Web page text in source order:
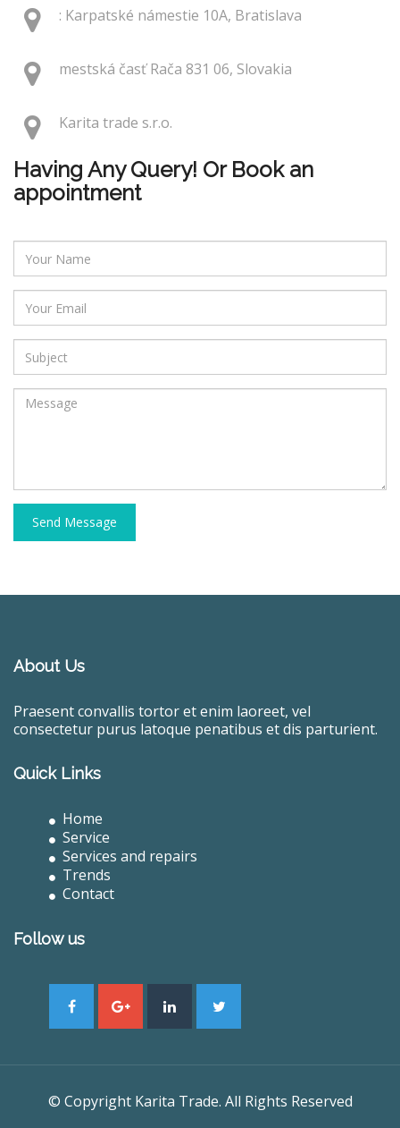
: Karpatské námestie 10A, Bratislava
mestská časť Rača 831 06, Slovakia
Karita trade s.r.o.
Having Any Query! Or Book an
appointment
Send Message
About Us
Praesent convallis tortor et enim laoreet, vel
consectetur purus latoque penatibus et dis parturient.
Quick Links
Home
Service
Services and repairs
Trends
Contact
Follow us
© Copyright Karita Trade. All Rights Reserved